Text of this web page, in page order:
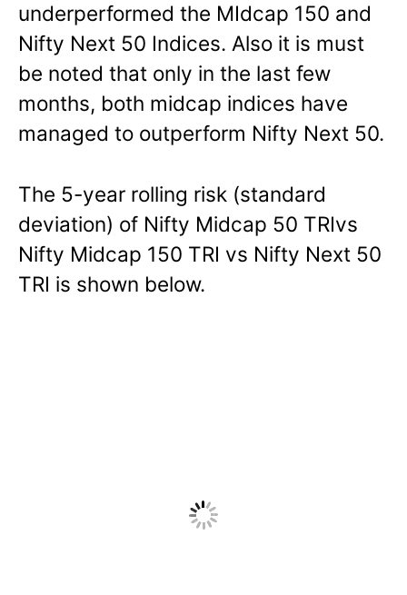
underperformed the MIdcap 150 and
Nifty Next 50 Indices. Also it is must
be noted that only in the last few
months, both midcap indices have
managed to outperform Nifty Next 50.
The 5-year rolling risk (standard
deviation) of Nifty Midcap 50 TRIvs
Nifty Midcap 150 TRI vs Nifty Next 50
TRI is shown below.